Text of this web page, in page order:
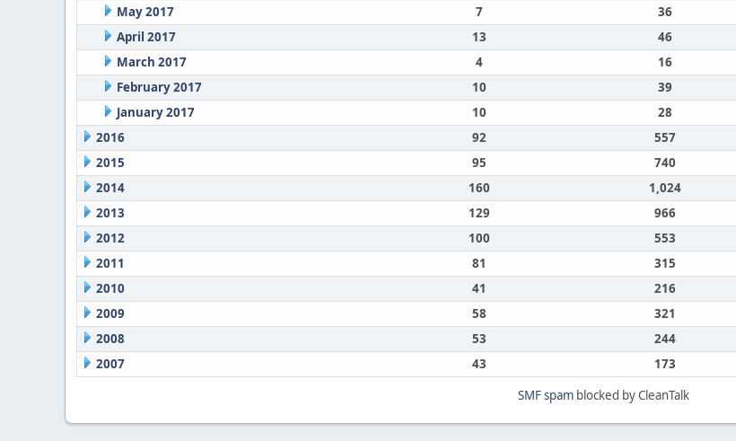
May 2017
7 36
April 2017
13 46
March 2017
4 16
February 2017
10 39
January 2017
10 28
2016
92 557
2015
95 740
2014
160 1,024
2013
129 966
2012
100 553
2011
81 315
2010
41 216
2009
58 321
2008
53 244
2007
43 173
SMF spamblocked by CleanTalk